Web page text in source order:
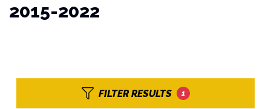
2015-2022
FILTER RESULTS 1